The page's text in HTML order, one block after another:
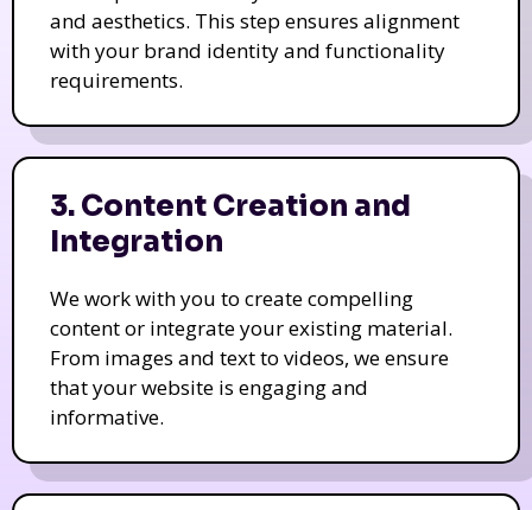
and aesthetics. This step ensures alignment
with your brand identity and functionality
requirements.
3. Content Creation and
Integration
We work with you to create compelling
content or integrate your existing material.
From images and text to videos, we ensure
that your website is engaging and
informative.